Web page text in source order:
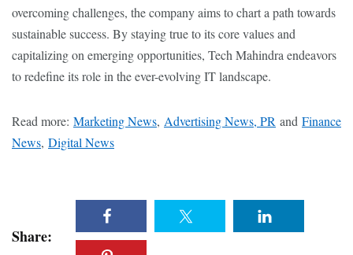
overcoming challenges, the company aims to chart a path towards
sustainable success. By staying true to its core values and
capitalizing on emerging opportunities, Tech Mahindra endeavors
to redefine its role in the ever-evolving IT landscape.
Read more: Marketing News, Advertising News, PR and Finance
News, Digital News
Share: